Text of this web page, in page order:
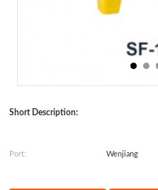
Short Description:
Port: Wenjiang